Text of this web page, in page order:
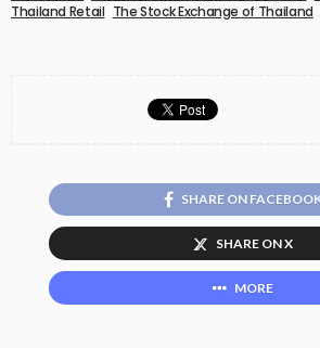
Thailand Retail The Stock Exchange of Thailand
SHARE ON
SHARE ON X
MORE